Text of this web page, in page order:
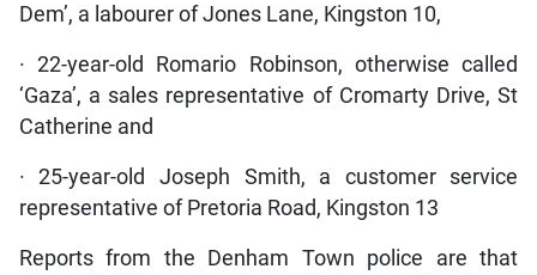
Dem’, a labourer of Jones Lane, Kingston 10,
· 22-year-old Romario Robinson, otherwise called
‘Gaza’, a sales representative of Cromarty Drive, St
Catherine and
· 25-year-old Joseph Smith, a customer service
representative of Pretoria Road, Kingston 13
Reports from the Denham Town police are that